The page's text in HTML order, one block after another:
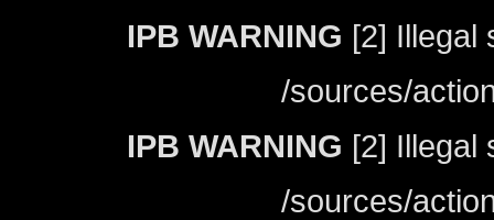
IPB WARNING [2] Illegal
/sources/
IPB WARNING [2] Illegal
/sources/